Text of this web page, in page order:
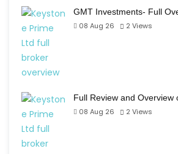
GMT Investments- Full
08 Aug 26
2 Views
Full Review and Overview
08 Aug 26
2 Views